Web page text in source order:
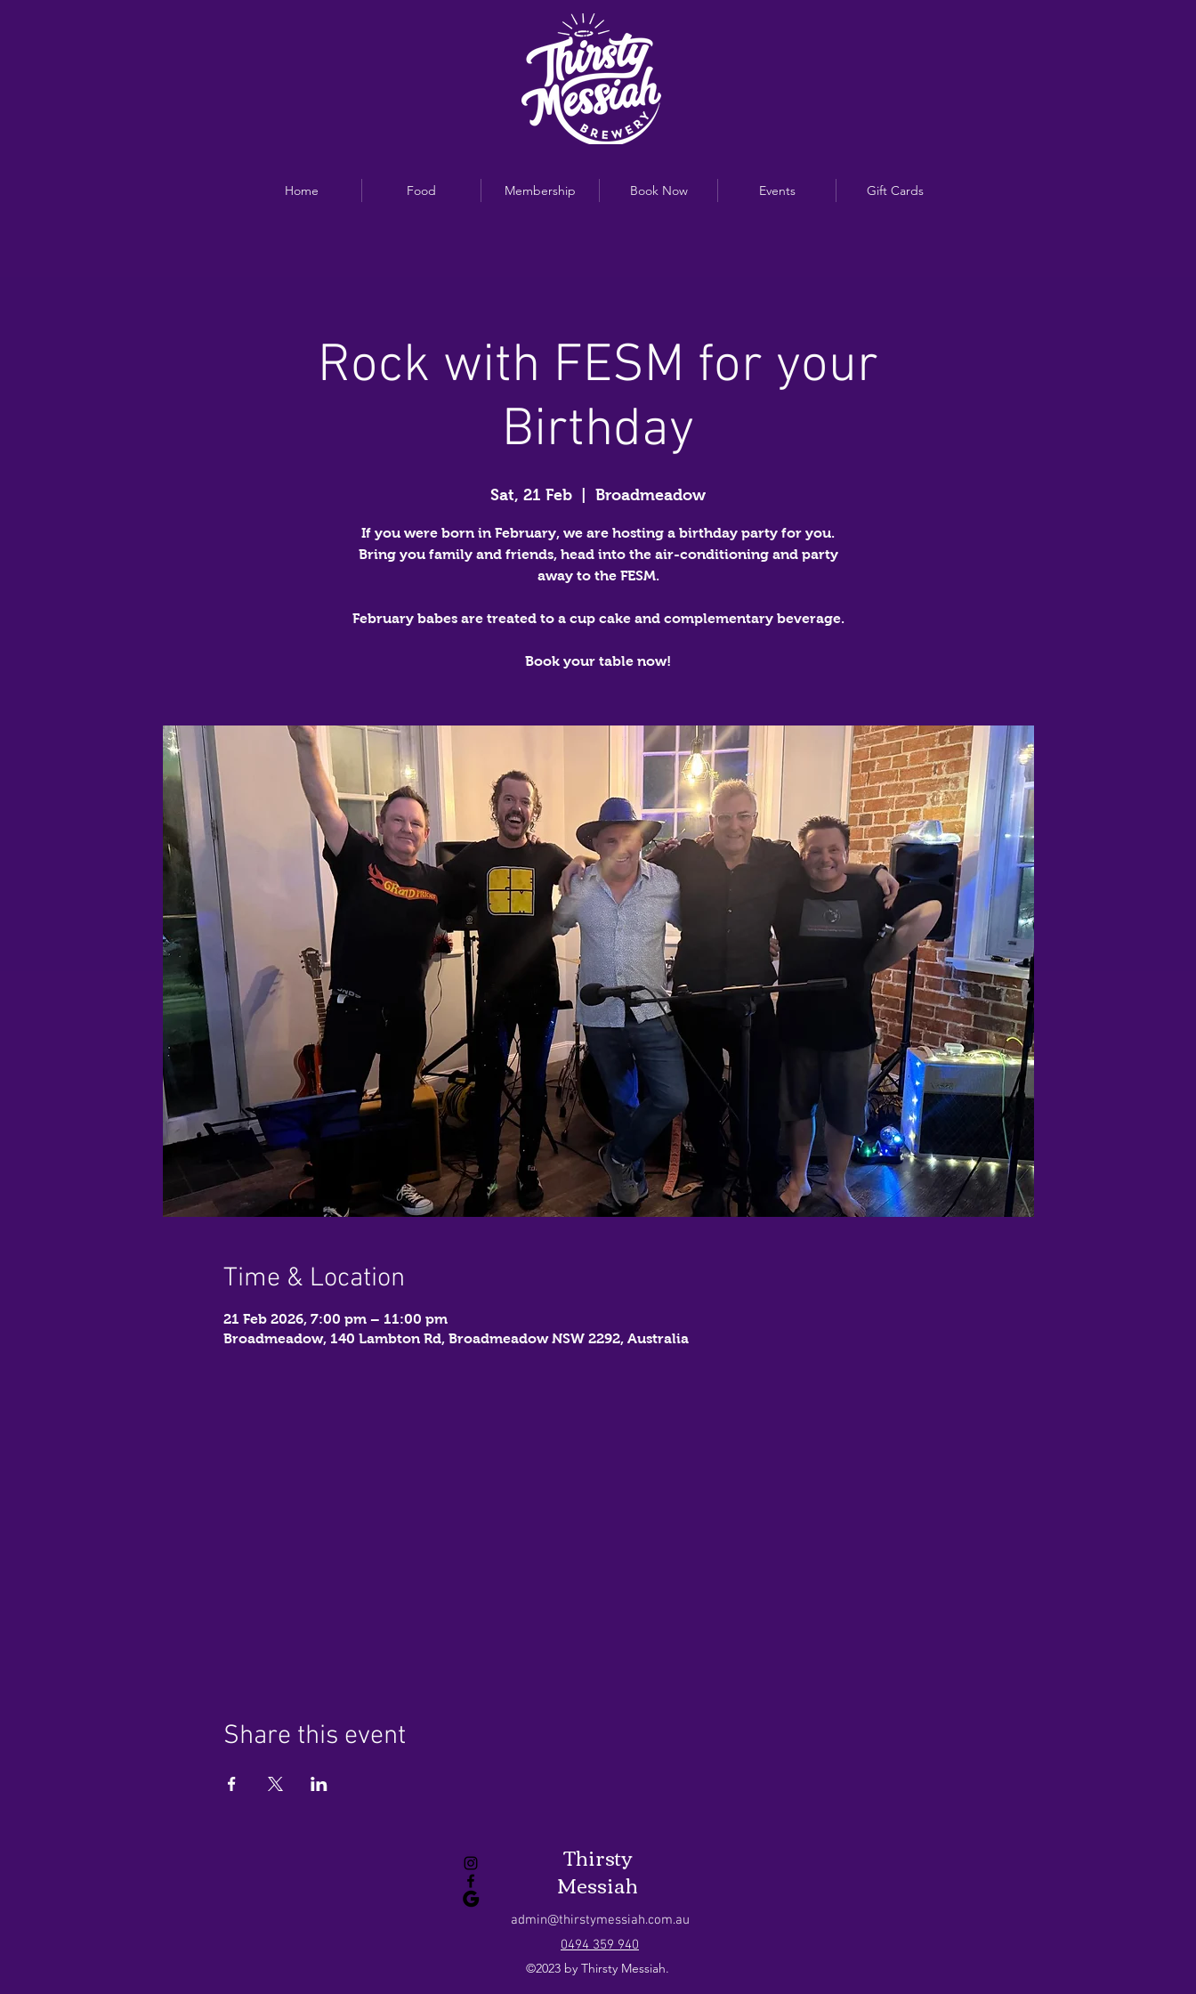
Home Food Membership Book Now Events Gift Cards
Rock with FESM for your
Birthday
Sat, 21 Feb Broadmeadow
If you were born in February, we are hosting a birthday party for you.
Bring you family and friends, head into the air-conditioning and party
away to the FESM.
February babes are treated to a cup cake and complementary beverage.
Book your table now!
Time & Location
21 Feb 2026, 7:00 pm – 11:00 pm
Broadmeadow, 140 Lambton Rd, Broadmeadow NSW 2292, Australia
Share this event
Thirsty
Messiah
admin@thirstymessiah.com.au
0494 359 940
©2023 by Thirsty Messiah.